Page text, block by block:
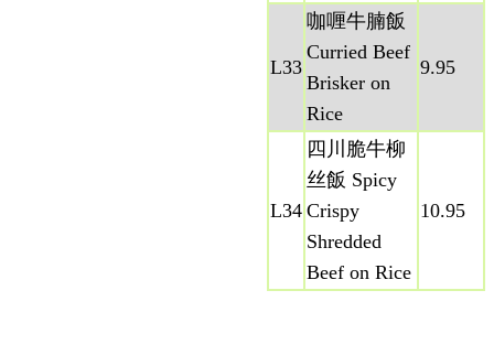
L33
咖喱牛腩飯
Curried Beef
Brisker on
Rice
9.95
L34
四川脆牛柳
丝飯 Spicy
Crispy
Shredded
Beef on Rice
10.95